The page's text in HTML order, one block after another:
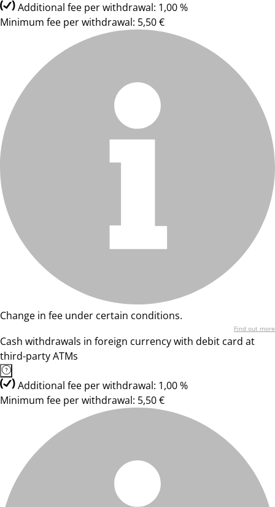
Additional fee per withdrawal: 1,00 %
Minimum fee per withdrawal: 5,50 €
Change in fee under certain conditions.
Find out more
Cash withdrawals in foreign currency with debit card at
third-party ATMs
Additional fee per withdrawal: 1,00 %
Minimum fee per withdrawal: 5,50 €